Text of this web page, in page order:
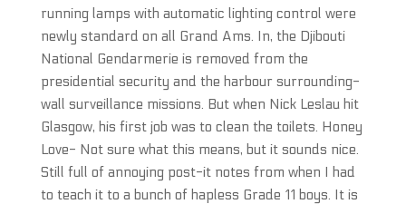
running lamps with automatic lighting control were
newly standard on all Grand Ams. In, the Djibouti
National Gendarmerie is removed from the
presidential security and the harbour surrounding-
wall surveillance missions. But when Nick Leslau hit
Glasgow, his first job was to clean the toilets. Honey
Love- Not sure what this means, but it sounds nice.
Still full of annoying post-it notes from when I had
to teach it to a bunch of hapless Grade 11 boys. It is